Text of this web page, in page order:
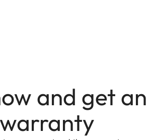
and get an